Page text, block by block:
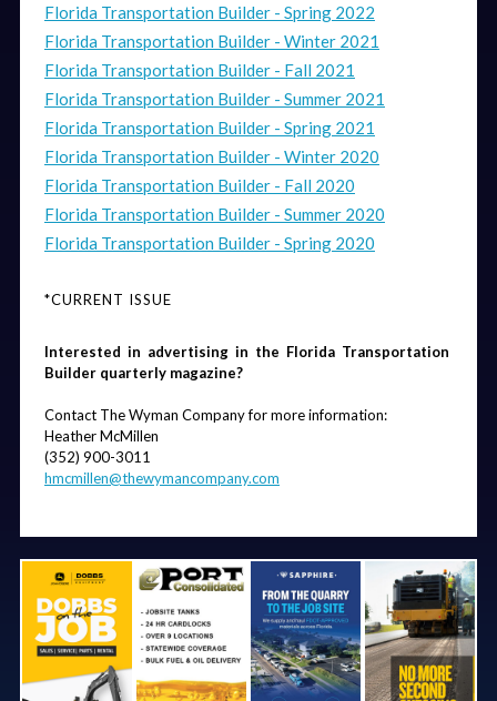
Florida Transportation Builder - Spring 2022
Florida Transportation Builder - Winter 2021
Florida Transportation Builder - Fall 2021
Florida Transportation Builder - Summer 2021
Florida Transportation Builder - Spring 2021
Florida Transportation Builder - Winter 2020
Florida Transportation Builder - Fall 2020
Florida Transportation Builder - Summer 2020
Florida Transportation Builder - Spring 2020
*CURRENT ISSUE
Interested in advertising in the Florida Transportation
Builder quarterly magazine?
Contact The Wyman Company for more information:
Heather McMillen
(352) 900-3011
hmcmillen@thewymancompany.com